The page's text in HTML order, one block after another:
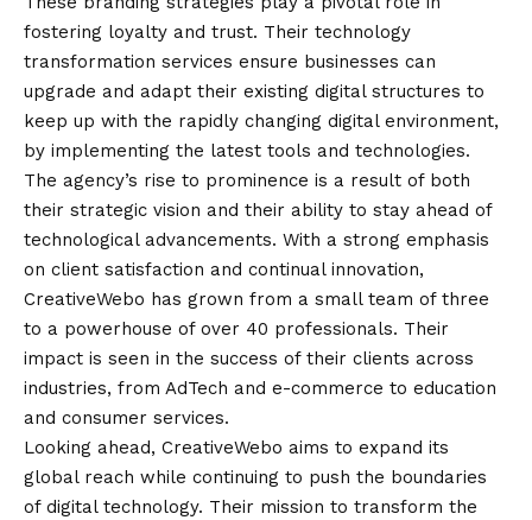
fostering loyalty and trust. Their technology
transformation services ensure businesses can
upgrade and adapt their existing digital structures to
keep up with the rapidly changing digital environment,
by implementing the latest tools and technologies.
The agency’s rise to prominence is a result of both
their strategic vision and their ability to stay ahead of
technological advancements. With a strong emphasis
on client satisfaction and continual innovation,
CreativeWebo has grown from a small team of three
to a powerhouse of over 40 professionals. Their
impact is seen in the success of their clients across
industries, from AdTech and e-commerce to education
and consumer services.
Looking ahead, CreativeWebo aims to expand its
global reach while continuing to push the boundaries
of digital technology. Their mission to transform the